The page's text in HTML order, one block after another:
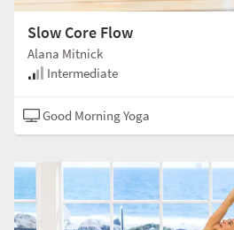
Slow Core Flow
Alana Mitnick
Intermediate
Good Morning Yoga